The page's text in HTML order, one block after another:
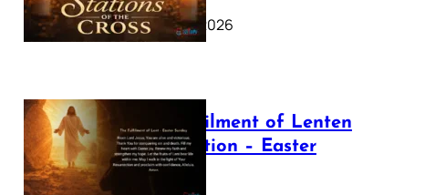
March 16, 2026
The Fulfilment of Lenten
Preparation – Easter
Sunday